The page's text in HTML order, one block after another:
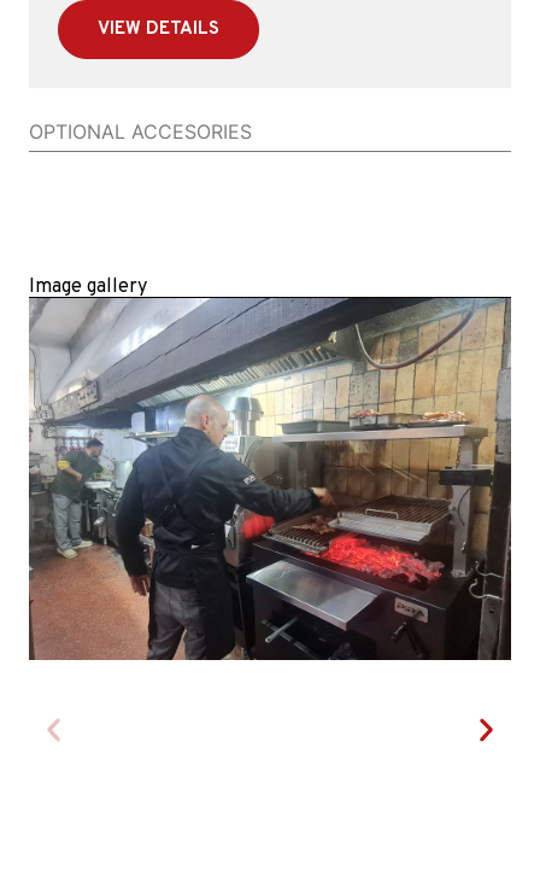
OPTIONAL ACCESORIES
VIEW DETAILS
Image gallery